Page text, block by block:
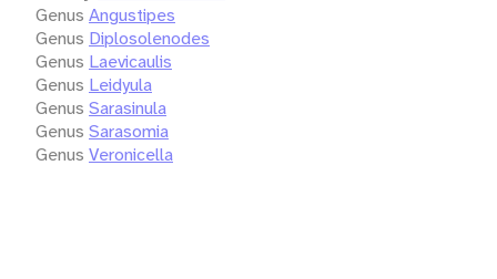
Genus Angustipes
Genus Diplosolenodes
Genus Laevicaulis
Genus Leidyula
Genus Sarasinula
Genus Sarasomia
Genus Veronicella